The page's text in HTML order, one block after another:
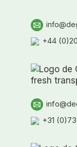
+44
+31